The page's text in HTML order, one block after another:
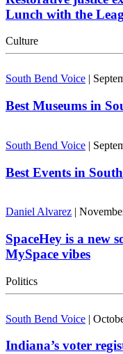
Lunch with the
Culture
South Bend Voice |
Best Museums in
South Bend Voice |
Best Events in
Daniel Alvarez |
SpaceHey is a new
MySpace vibes
Politics
South Bend Voice |
Indiana’s voter